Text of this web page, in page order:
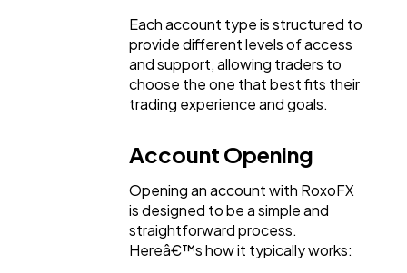
Each account type is structured to
provide different levels of access
and support, allowing traders to
choose the one that best fits their
trading experience and goals.
Account Opening
Opening an account with RoxoFX
is designed to be a simple and
straightforward process.
Hereâ€™s how it typically works: